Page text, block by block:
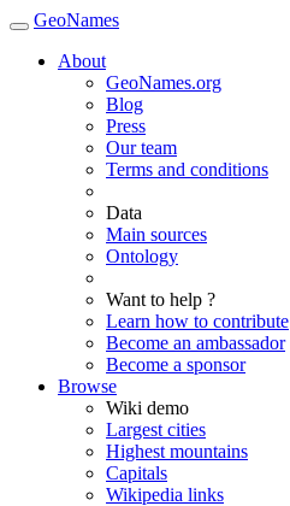
GeoNames
About
GeoNames.org
Blog
Press
Our team
Terms and conditions
Data
Main sources
Ontology
Want to help ?
Learn how to contribute
Become an ambassador
Become a sponsor
Browse
Wiki demo
Largest cities
Highest mountains
Capitals
Wikipedia links